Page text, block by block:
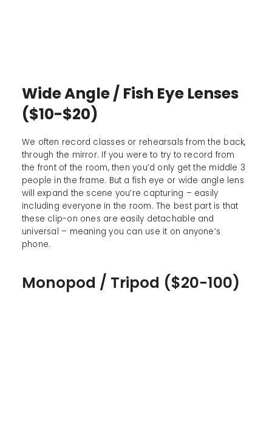
Wide Angle / Fish Eye Lenses
($10-$20)
We often record classes or rehearsals from the back,
through the mirror. If you were to try to record from
the front of the room, then you’d only get the middle 3
people in the frame. But a fish eye or wide angle lens
will expand the scene you’re capturing – easily
including everyone in the room. The best part is that
these clip-on ones are easily detachable and
universal – meaning you can use it on anyone’s
phone.
Monopod / Tripod ($20-100)